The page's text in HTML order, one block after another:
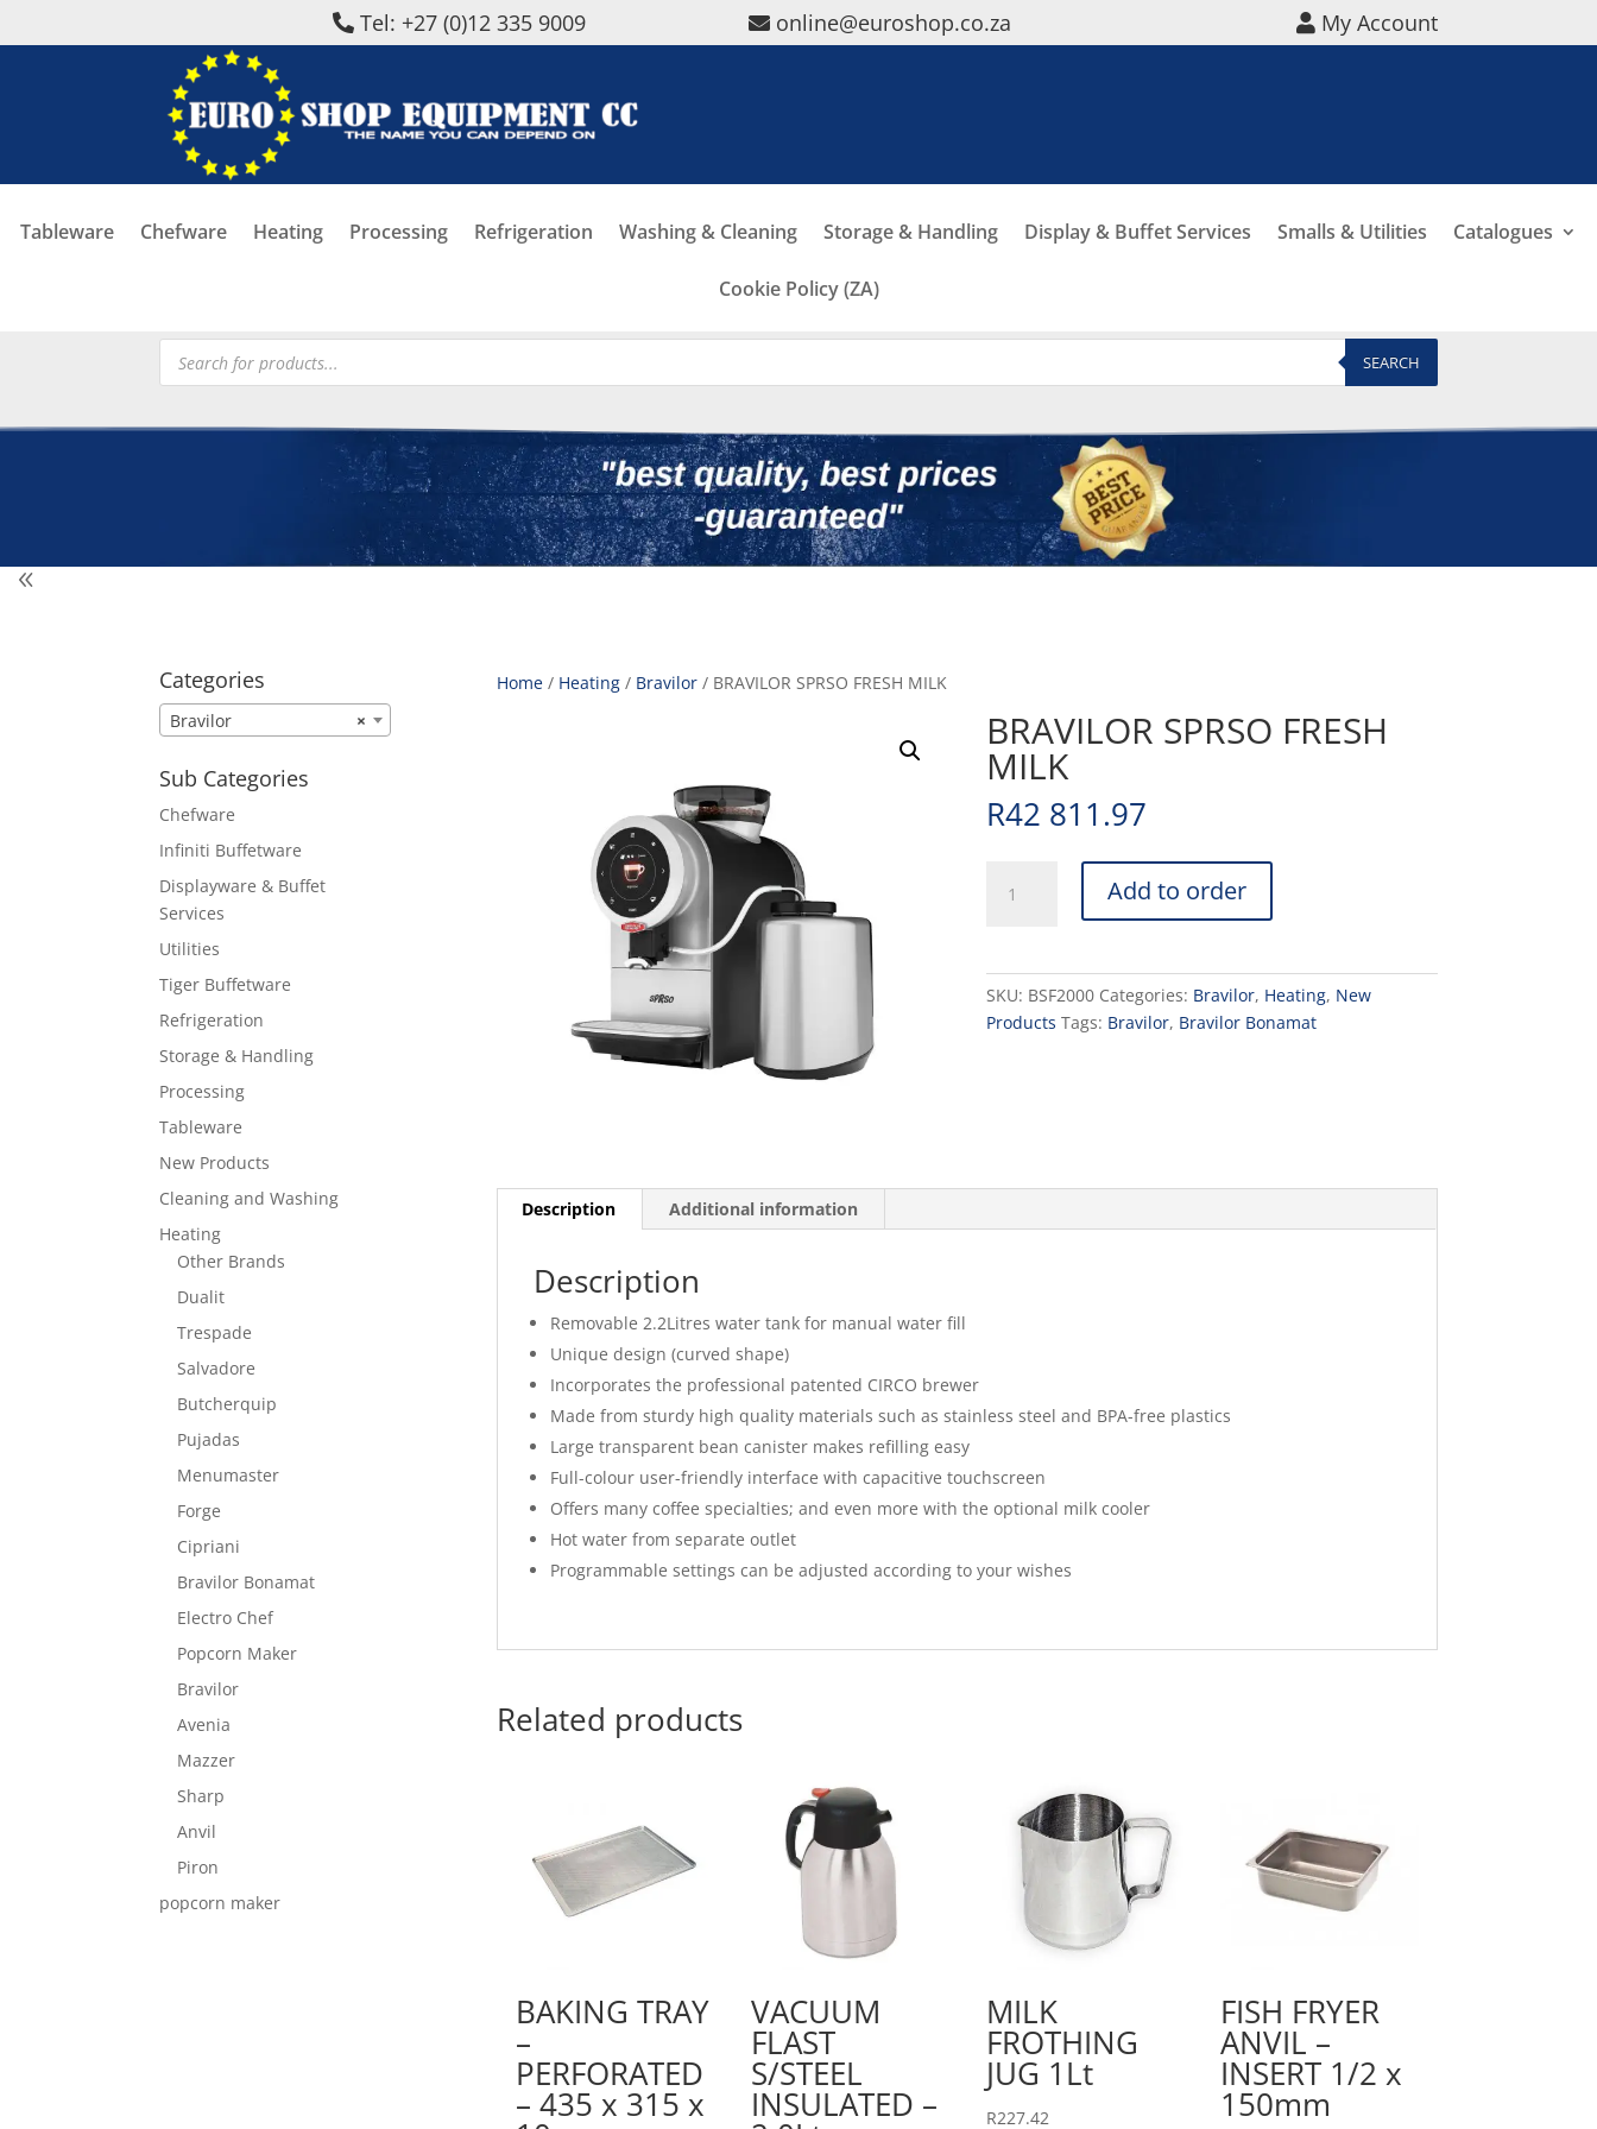
Tel: +27 (0)12 335 9009 online@euroshop.co.za My Account
Tableware Chefware Heating Processing Refrigeration Washing & Cleaning Storage & Handling Display & Buffet Services Smalls & Utilities Catalogues
Cookie Policy (ZA)
Products
search SEARCH
Home/ Heating/ Bravilor/ BRAVILOR SPRSO FRESH MILK
BRAVILOR SPRSO FRESH
MILK
R42 811.97
SPRSO
Add to order
SKU: BSF2000 Categories: Bravilor, Heating, New
Products Tags: Bravilor, Bravilor Bonamat
Description Additional information
Description
Removable 2.2Litres water tank for manual water fill
Unique design (curved shape)
Incorporates the professional patented CIRCO brewer
Made from sturdy high quality materials such as stainless steel and BPA-free plastics
Large transparent bean canister makes refilling easy
Full-colour user-friendly interface with capacitive touchscreen
Offers many coffee specialties; and even more with the optional milk cooler
Hot water from separate outlet
Programmable settings can be adjusted according to your wishes
Related products
BAKING TRAY
–
PERFORATED
– 435 x 315 x
VACUUM
FLAST
S/STEEL
INSULATED –
MILK
FROTHING
JUG 1Lt
R227.42
FISH FRYER
ANVIL –
INSERT 1/2 x
150mm
Categories
×
Bravilor
Sub Categories
Chefware
Infiniti Buffetware
Displayware & Buffet
Services
Utilities
Tiger Buffetware
Refrigeration
Storage & Handling
Processing
Tableware
New Products
Cleaning and Washing
Heating
Other Brands
Dualit
Trespade
Salvadore
Butcherquip
Pujadas
Menumaster
Forge
Cipriani
Bravilor Bonamat
Electro Chef
Popcorn Maker
Bravilor
Avenia
Mazzer
Sharp
Anvil
Piron
popcorn maker